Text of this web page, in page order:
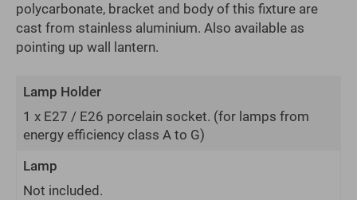
polycarbonate, bracket and body of this fixture are
cast from stainless aluminium. Also available as
pointing up wall lantern.
Lamp Holder
1 x E27 / E26 porcelain socket. (for lamps from
energy efficiency class A to G)
Lamp
Not included.